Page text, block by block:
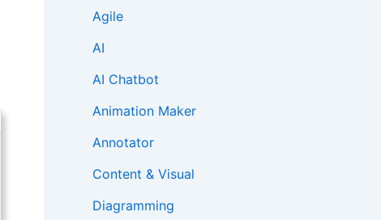
Agile
AI
AI Chatbot
Animation Maker
Annotator
Content & Visual
Diagramming